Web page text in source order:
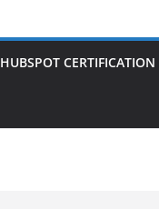
HUBSPOT CERTIFICATION